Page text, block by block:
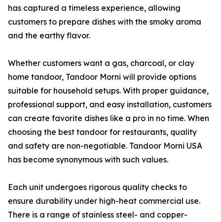
has captured a timeless experience, allowing
customers to prepare dishes with the smoky aroma
and the earthy flavor.
Whether customers want a gas, charcoal, or clay
home tandoor, Tandoor Morni will provide options
suitable for household setups. With proper guidance,
professional support, and easy installation, customers
can create favorite dishes like a pro in no time. When
choosing the best tandoor for restaurants, quality
and safety are non-negotiable. Tandoor Morni USA
has become synonymous with such values.
Each unit undergoes rigorous quality checks to
ensure durability under high-heat commercial use.
There is a range of stainless steel- and copper-